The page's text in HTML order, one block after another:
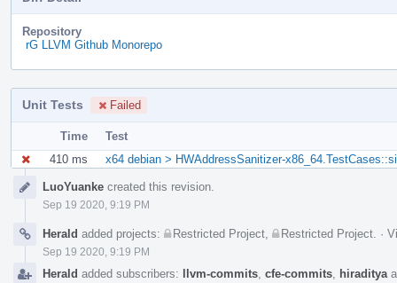
Repository
rG LLVM Github Monorepo
Unit Tests Failed
Time
Test
410 ms
x64 debian > HWAddressSanitizer-
TimelineLuoYuanke created this revision.
Sep 19 2020, 9:19 PM
Herald added projects: Restricted Project Restricted Project ·
Sep 19 2020, 9:19 PM
Herald added subscribers: llvm-commits cfe-commits hiraditya